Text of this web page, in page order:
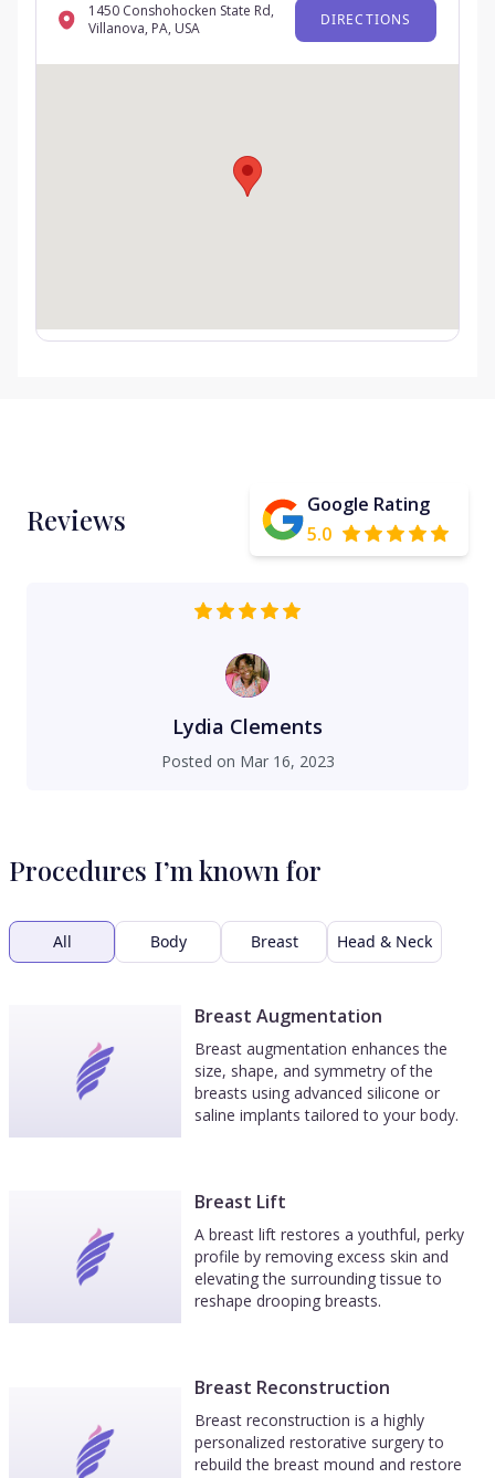
1450 Conshohocken State Rd,
Villanova, PA, USA
DIRECTIONS
Reviews
Google Rating
5.0
Lydia Clements
Posted on Mar 16, 2023
Procedures I’m known for
All Body Breast Head & Neck
Breast Augmentation
Breast augmentation enhances the
size, shape, and symmetry of the
breasts using advanced silicone or
saline implants tailored to your body.
Breast Lift
A breast lift restores a youthful, perky
profile by removing excess skin and
elevating the surrounding tissue to
reshape drooping breasts.
Breast Reconstruction
Breast reconstruction is a highly
personalized restorative surgery to
rebuild the breast mound and restore